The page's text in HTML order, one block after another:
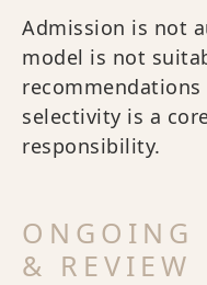
Admission is not
model is not
recommendations
selectivity is a
responsibility.
ONGOING
& REVIEW